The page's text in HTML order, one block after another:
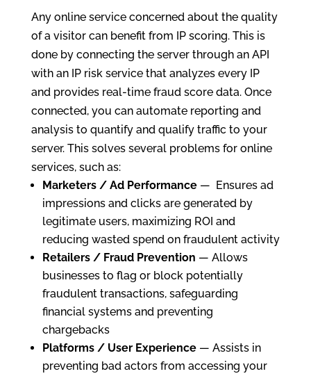
Any online service concerned about the quality
of a visitor can benefit from IP scoring. This is
done by connecting the server through an API
with an IP risk service that analyzes every IP
and provides real-time fraud score data. Once
connected, you can automate reporting and
analysis to quantify and qualify traffic to your
server. This solves several problems for online
services, such as:
Marketers / Ad Performance— Ensures ad
impressions and clicks are generated by
legitimate users, maximizing ROI and
reducing wasted spend on fraudulent activity
Retailers / Fraud Prevention — Allows
businesses to flag or block potentially
fraudulent transactions, safeguarding
financial systems and preventing
chargebacks
Platforms / User Experience— Assists in
preventing bad actors from accessing your